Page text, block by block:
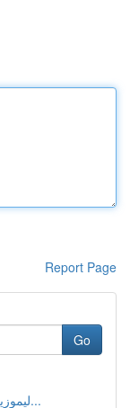
Report Page
Go
ليموزين مطار القاهرة : تجربة فاخرة تبدأ من...